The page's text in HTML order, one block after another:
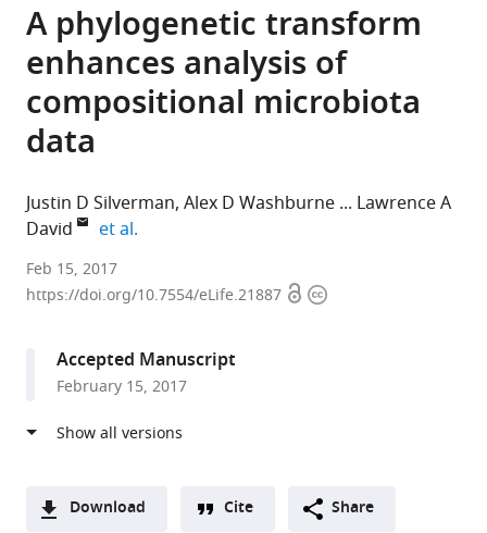
A phylogenetic transform
enhances analysis of
compositional microbiota
data
Justin D Silverman Alex D Washburne
Lawrence A
David
et al.
Duke
University,
Feb 15, 2017
https://doi.org/10.7554/eLife.21887 OpenCopyright
Accepted Manuscript
February 15, 2017
Download Cite Share